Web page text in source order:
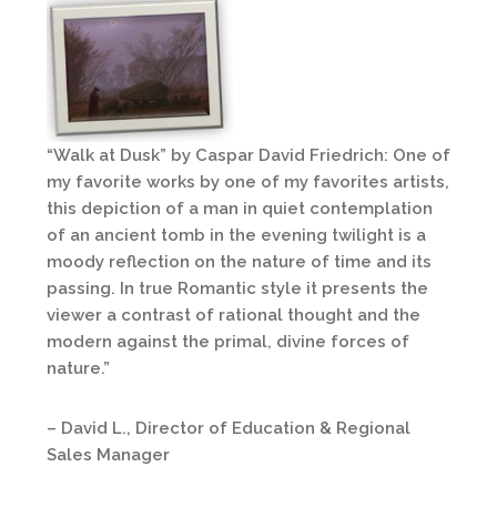
“Walk at Dusk” by Caspar David Friedrich: One of
my favorite works by one of my favorites artists,
this depiction of a man in quiet contemplation
of an ancient tomb in the evening twilight is a
moody reflection on the nature of time and its
passing. In true Romantic style it presents the
viewer a contrast of rational thought and the
modern against the primal, divine forces of
nature.”
– David L., Director of Education & Regional
Sales Manager